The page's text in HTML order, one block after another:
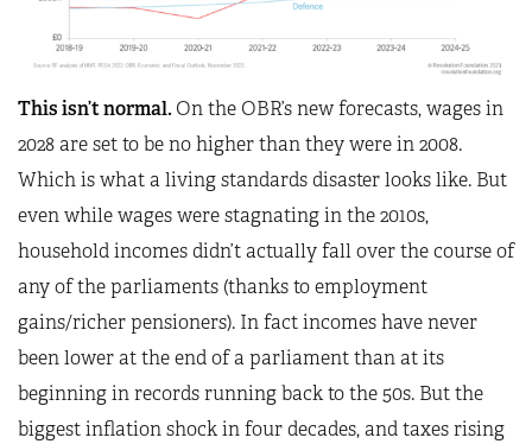
This isn’t normal. On the OBR’s new forecasts, wages in
2028 are set to be no higher than they were in 2008.
Which is what a living standards disaster looks like. But
even while wages were stagnating in the 2010s,
household incomes didn’t actually fall over the course of
any of the parliaments (thanks to employment
gains/richer pensioners). In fact incomes have never
been lower at the end of a parliament than at its
beginning in records running back to the 50s. But the
biggest inflation shock in four decades, and taxes rising